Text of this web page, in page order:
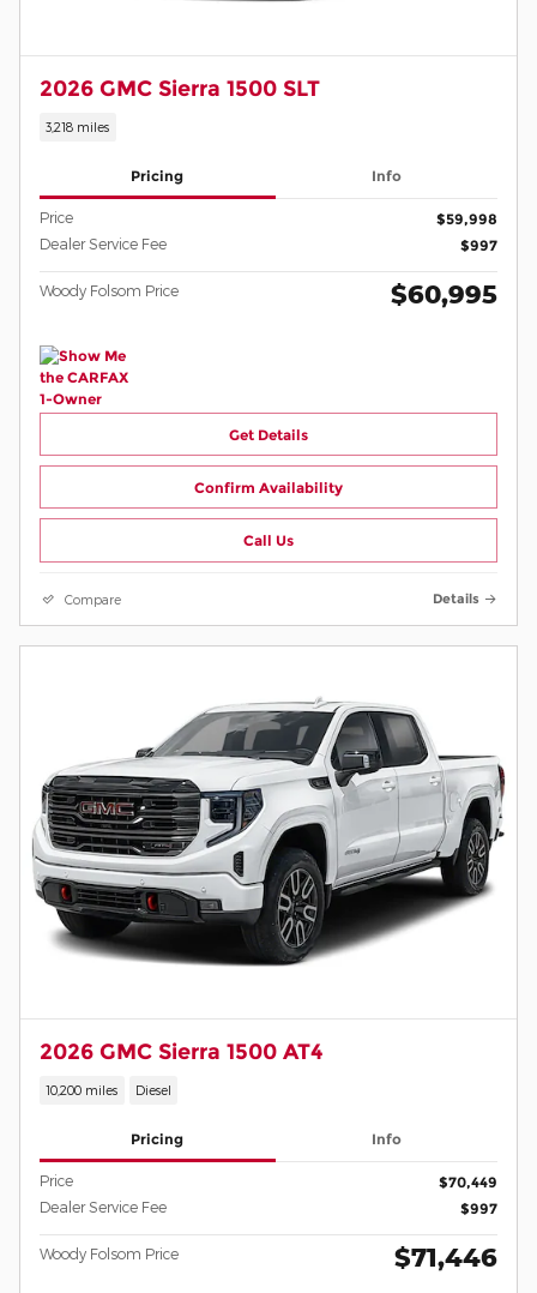
2026 GMC Sierra 1500 SLT
3,218 miles
Pricing Info
Price $59,998
Dealer Service Fee $997
Woody Folsom Price $60,995
Get Details
Confirm Availability
Call Us
Compare Details
2026 GMC Sierra 1500 AT4
10,200 miles Diesel
Pricing Info
Price $70,449
Dealer Service Fee $997
Woody Folsom Price $71,446